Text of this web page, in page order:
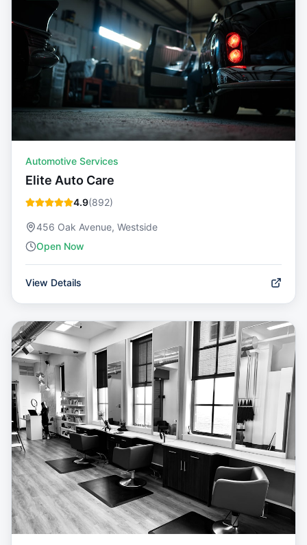
Automotive Services
Elite Auto Care
4.9(892)
456 Oak Avenue, Westside
Open Now
View Details